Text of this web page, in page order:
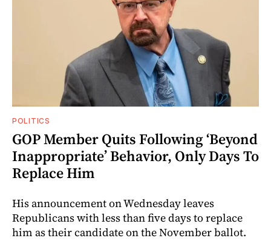
POLITICS
GOP Member Quits Following ‘Beyond
Inappropriate’ Behavior, Only Days To
Replace Him
His announcement on Wednesday leaves
Republicans with less than five days to replace
him as their candidate on the November ballot.